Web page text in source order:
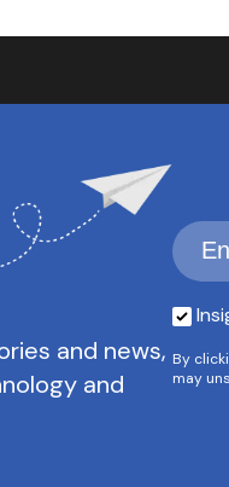
and news,
and
By
may